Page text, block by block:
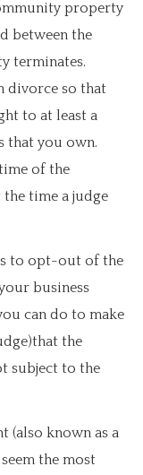
property
between the
terminates.
divorce so that
to at least a
that you own.
of the
time a judge
to opt-out of the
business
can do to make
the
subject to the
(also known as a
the most